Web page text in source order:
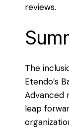
reviews.
The
Etendo’s
Advanced
leap